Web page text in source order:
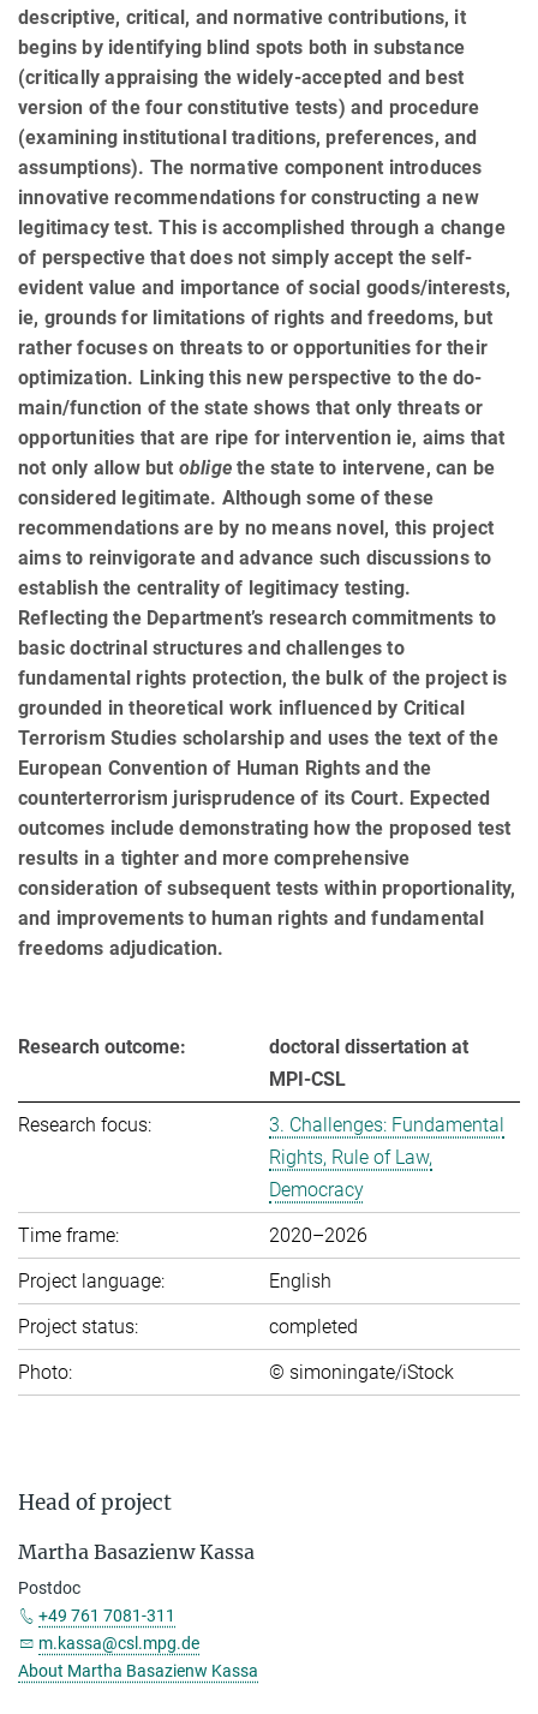
descriptive, critical, and normative contributions, it
begins by identifying blind spots both in substance
(critically appraising the widely-accepted and best
version of the four constitutive tests) and procedure
(examining institutional traditions, prefer­ences, and
assumptions). The normative component introduces
innovative recommendations for constructing a new
legitimacy test. This is accomplished through a change
of perspective that does not simply accept the self-
evident value and importance of social goods/interests,
ie, grounds for limitations of rights and freedoms, but
rather focuses on threats to or opportunities for their
optimization. Linking this new perspective to the do­
main/func­tion of the state shows that only threats or
opportunities that are ripe for intervention ie, aims that
not only allow but oblige the state to intervene, can be
considered legitimate. Although some of these
recommenda­tions are by no means novel, this project
aims to reinvigorate and advance such discussions to
establish the centrality of legitimacy testing.
Reflecting the Department’s research commitments to
basic doctrinal structures and challenges to
fundamental rights protection, the bulk of the project is
grounded in theoretical work influenced by Critical
Terrorism Studies scholarship and uses the text of the
European Convention of Human Rights and the
counterterrorism jurisprudence of its Court. Expected
outcomes include demonstrating how the proposed test
results in a tighter and more com­prehensive
consideration of subsequent tests within proportionality,
and improvements to human rights and fundamental
freedoms adjudication.
Research outcome:
doctoral dissertation at
MPI-CSL
Research focus:
3. Challenges: Fundamental
Rights, Rule of Law,
Democracy
Time frame:
2020–2026
Project language:
English
Project status:
completed
Photo:
© simoningate/iStock
Head of project
Mar­tha Ba­sa­zi­enw Kas­sa
Postdoc
+49 761 7081-311
m.kassa@csl.mpg.de
About Mar­tha Ba­sa­zi­enw Kassa